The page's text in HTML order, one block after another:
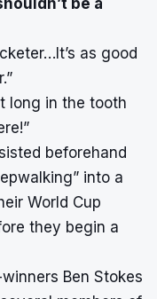
be a
as good
long in the tooth
beforehand
into a
World Cup
they begin a
Ben Stokes